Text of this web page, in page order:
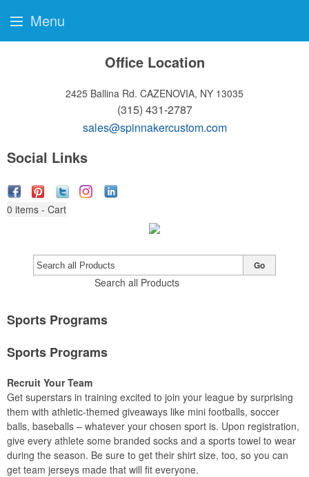
Office Location
2425 Ballina Rd. CAZENOVIA, NY 13035
(315) 431-2787
sales@spinnakercustom.com
Social Links
0 items - Cart
Search all Products
Go
Sports Programs
Sports Programs
Recruit Your Team
Get superstars in training excited to join your league by surprising
them with athletic-themed giveaways like mini footballs, soccer
balls, baseballs – whatever your chosen sport is. Upon registration,
give every athlete some branded socks and a sports towel to wear
during the season. Be sure to get their shirt size, too, so you can
get team jerseys made that will fit everyone.
Menu